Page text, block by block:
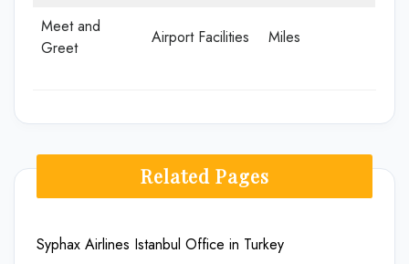
Meet and
Greet
Airport Facilities Miles
Related Pages
Syphax Airlines Istanbul Office in Turkey